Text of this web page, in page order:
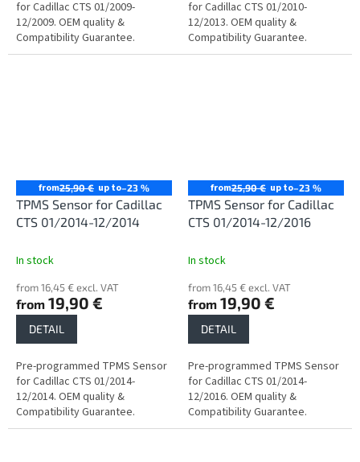
for Cadillac CTS 01/2009-
12/2009. OEM quality &
Compatibility Guarantee.
for Cadillac CTS 01/2010-
12/2013. OEM quality &
Compatibility Guarantee.
from25,90 € up to–23 %
TPMS Sensor for Cadillac
CTS 01/2014-12/2014
In stock
from 16,45 € excl. VAT
from 19,90 €
DETAIL
Pre-programmed TPMS Sensor
for Cadillac CTS 01/2014-
12/2014. OEM quality &
Compatibility Guarantee.
from25,90 € up to–23 %
TPMS Sensor for Cadillac
CTS 01/2014-12/2016
In stock
from 16,45 € excl. VAT
from 19,90 €
DETAIL
Pre-programmed TPMS Sensor
for Cadillac CTS 01/2014-
12/2016. OEM quality &
Compatibility Guarantee.